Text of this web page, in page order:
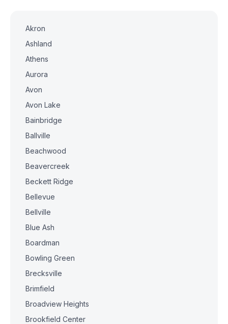
Akron
Ashland
Athens
Aurora
Avon
Avon Lake
Bainbridge
Ballville
Beachwood
Beavercreek
Beckett Ridge
Bellevue
Bellville
Blue Ash
Boardman
Bowling Green
Brecksville
Brimfield
Broadview Heights
Brookfield Center